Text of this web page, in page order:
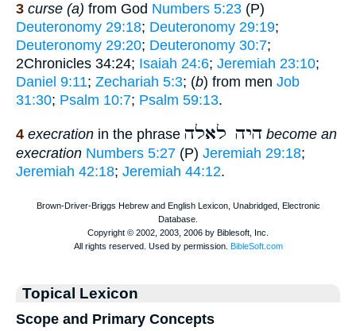
3 curse (a) from God Numbers 5:23 (P)
Deuteronomy 29:18; Deuteronomy 29:19;
Deuteronomy 29:20; Deuteronomy 30:7;
2Chronicles 34:24; Isaiah 24:6; Jeremiah 23:10;
Daniel 9:11; Zechariah 5:3; (b) from men Job
31:30; Psalm 10:7; Psalm 59:13.
4 execration in the phrase היה לאלה become an
execration Numbers 5:27 (P) Jeremiah 29:18;
Jeremiah 42:18; Jeremiah 44:12.
Topical Lexicon
Scope and Primary Concepts